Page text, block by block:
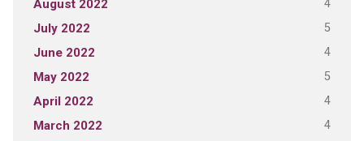
August 2022 4
July 2022 5
June 2022 4
May 2022 5
April 2022 4
March 2022 4